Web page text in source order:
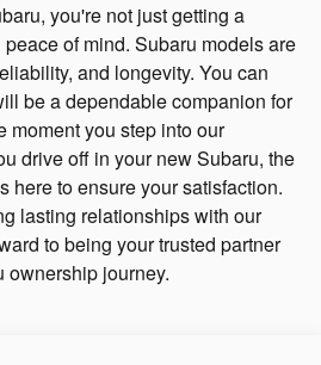
you're not just getting a
of mind. Subaru models are
and longevity. You can
be a dependable companion for
moment you step into our
drive off in your new Subaru, the
here to ensure your satisfaction.
lasting relationships with our
to being your trusted partner
ownership journey.